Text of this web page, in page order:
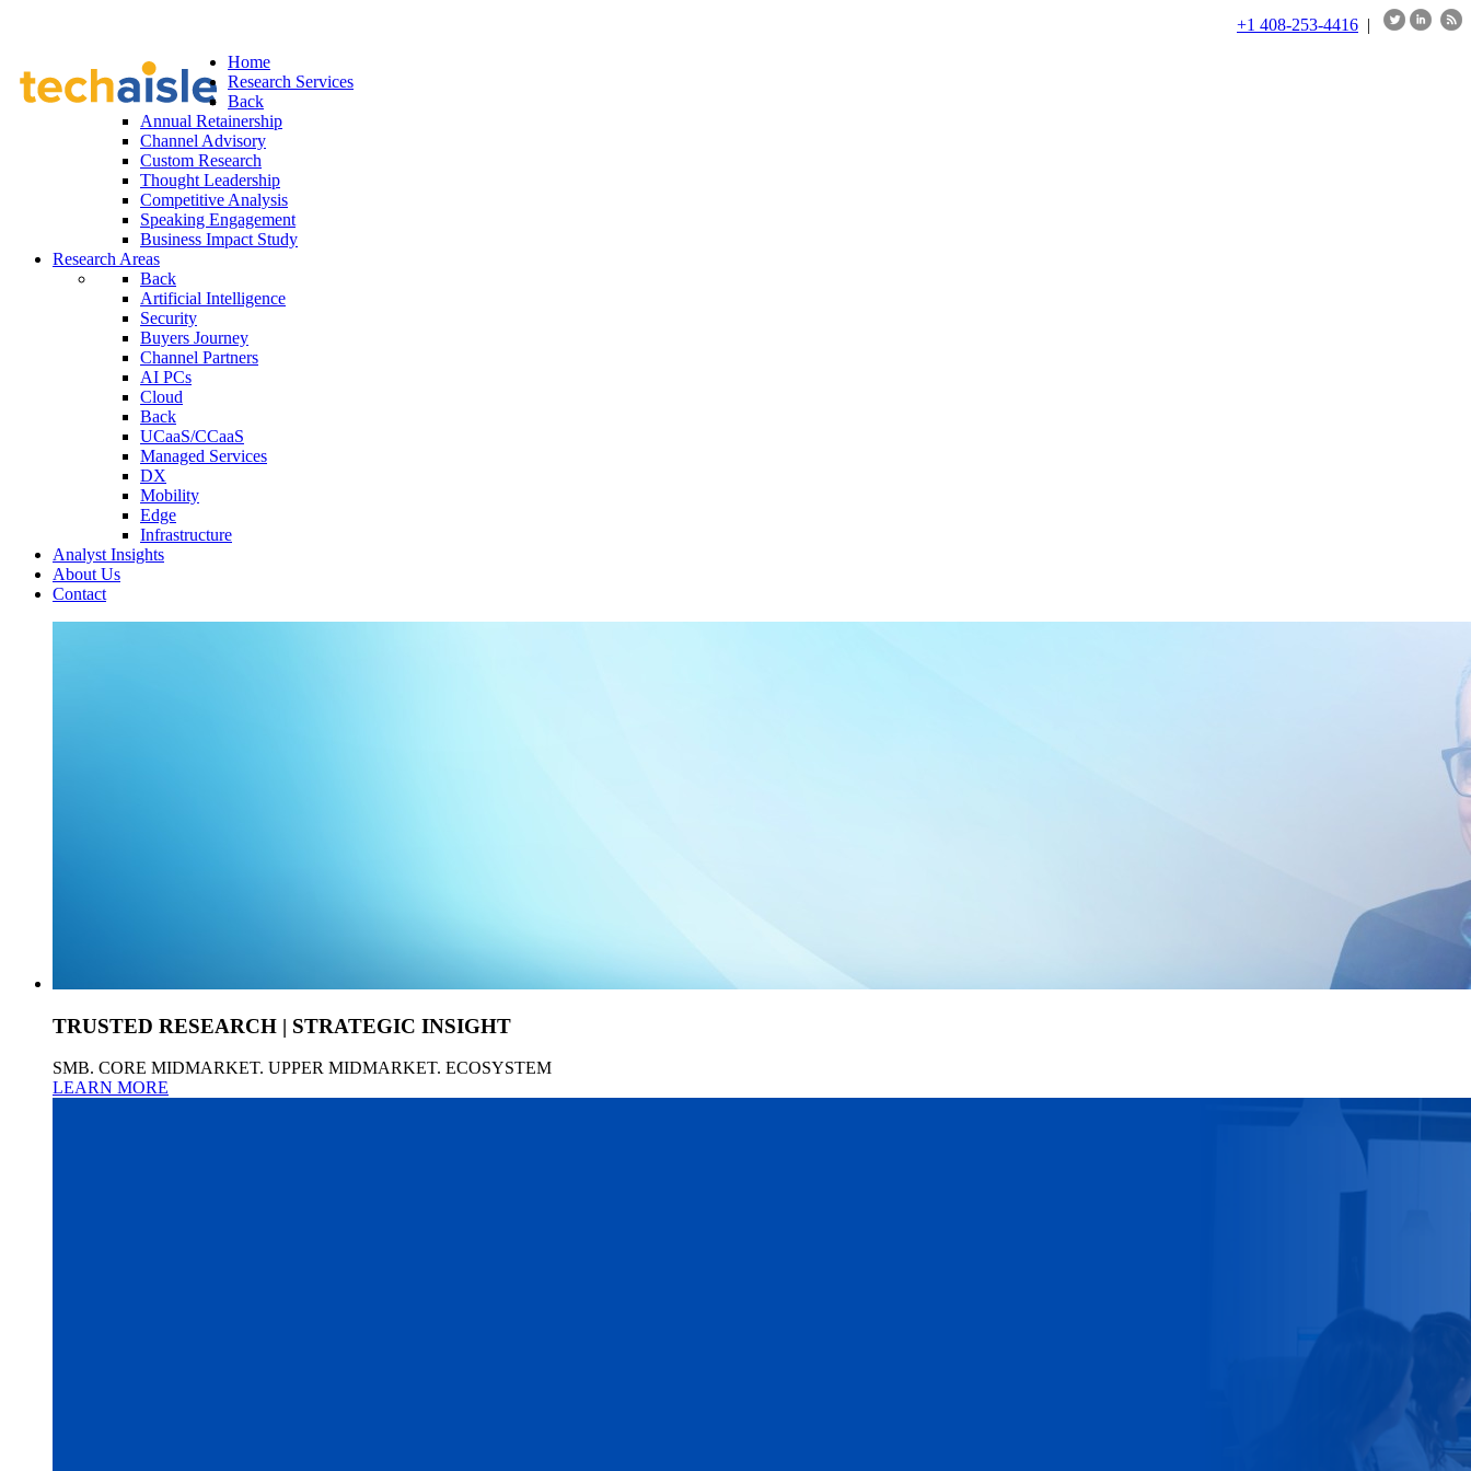
+1 408-253-4416 |
Home
Research Services
Back
Annual Retainership
Channel Advisory
Custom Research
Thought Leadership
Competitive Analysis
Speaking Engagement
Business Impact Study
Research Areas
Back
Artificial Intelligence
Security
Buyers Journey
Channel Partners
AI PCs
Cloud
Back
UCaaS/CCaaS
Managed Services
DX
Mobility
Edge
Infrastructure
Analyst Insights
About Us
Contact
TRUSTED RESEARCH | STRATEGIC INSIGHT
SMB. CORE MIDMARKET. UPPER MIDMARKET. ECOSYSTEM
LEARN MORE